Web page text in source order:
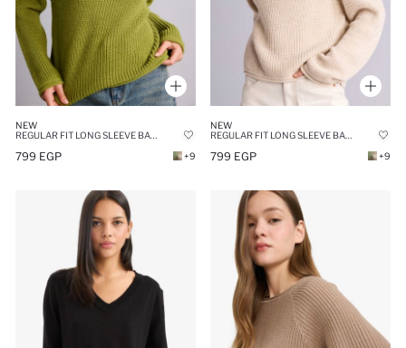
NEW
REGULAR FIT LONG SLEEVE BASIC KNIT PULLOVER
799 EGP +9
NEW
REGULAR FIT LONG SLEEVE BASIC KNIT PULLOVER
799 EGP +9